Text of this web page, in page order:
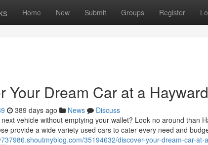
Home New Submit Groups Register
Your Dream Car at a
389 days ago News
Discuss
vehicle without emptying your wallet? Look no around than
provide a wide variety used cars to cater every need and
35194632/discover-your-dream-car-